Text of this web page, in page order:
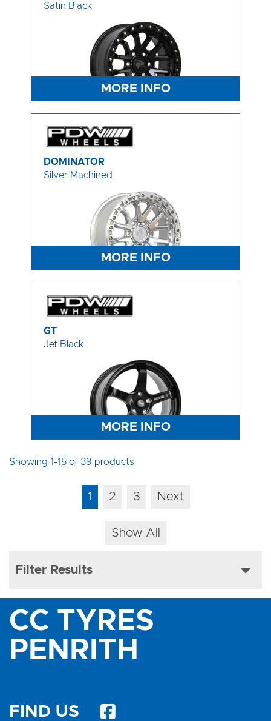
Filter Results
Satin Black
MORE INFO
DOMINATOR
Silver Machined
MORE INFO
GT
Jet Black
MORE INFO
Showing 1-15 of 39 products
1 2 3 Next
Show All
CC TYRES
PENRITH
FIND US